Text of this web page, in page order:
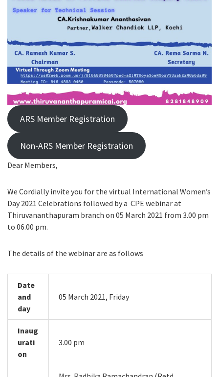
ARS Member Registration
Non-ARS Member Registration
Dear Members,
We Cordially invite you for the virtual International Women’s
Day 2021 Celebrations followed by a CPE webinar at
Thiruvananthapuram branch on 05 March 2021 from 3.00 pm
to 06.00 pm.
The details of the webinar are as follows
Date
and
day
05 March 2021, Friday
Inaug
urati
on
3.00 pm